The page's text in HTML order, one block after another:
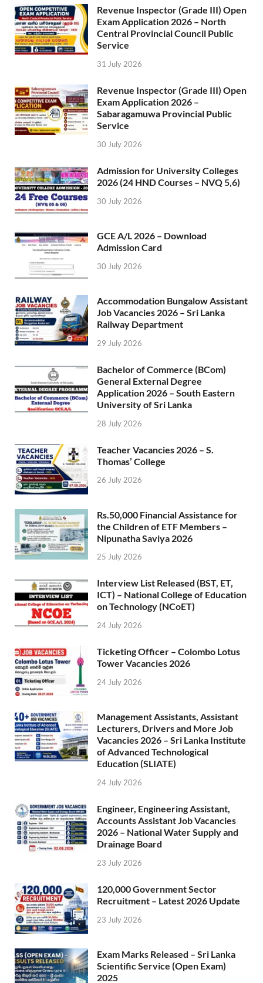
Revenue Inspector (Grade III) Open
Exam Application 2026 – North
Central Provincial Council Public
Service
31 July 2026
Revenue Inspector (Grade III) Open
Exam Application 2026 –
Sabaragamuwa Provincial Public
Service
30 July 2026
Admission for University Colleges
2026 (24 HND Courses – NVQ 5,6)
30 July 2026
GCE A/L 2026 – Download
Admission Card
30 July 2026
Accommodation Bungalow Assistant
Job Vacancies 2026 – Sri Lanka
Railway Department
29 July 2026
Bachelor of Commerce (BCom)
General External Degree
Application 2026 – South Eastern
University of Sri Lanka
28 July 2026
Teacher Vacancies 2026 – S.
Thomas’ College
26 July 2026
Rs.50,000 Financial Assistance for
the Children of ETF Members –
Nipunatha Saviya 2026
25 July 2026
Interview List Released (BST, ET,
ICT) – National College of Education
on Technology (NCoET)
24 July 2026
Ticketing Officer – Colombo Lotus
Tower Vacancies 2026
24 July 2026
Management Assistants, Assistant
Lecturers, Drivers and More Job
Vacancies 2026 – Sri Lanka Institute
of Advanced Technological
Education (SLIATE)
24 July 2026
Engineer, Engineering Assistant,
Accounts Assistant Job Vacancies
2026 – National Water Supply and
Drainage Board
23 July 2026
120,000 Government Sector
Recruitment – Latest 2026 Update
23 July 2026
Exam Marks Released – Sri Lanka
Scientific Service (Open Exam)
2025